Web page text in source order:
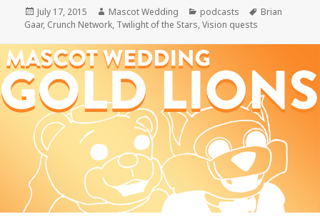
Posted
on
July 17, 2015 Author
Mascot Wedding Categories
podcasts Tags
Brian
Gaar, Crunch Network, Twilight of the Stars,Vision quests